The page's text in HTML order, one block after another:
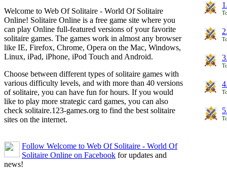
Welcome to Web Of Solitaire - World Of Solitaire
Online! Solitaire Online is a free game site where you
can play Online full-featured versions of your favorite
solitaire games. The games work in almost any browser
like IE, Firefox, Chrome, Opera on the Mac, Windows,
Linux, iPad, iPhone, iPod Touch and Android.
Choose between different types of solitaire games with
various difficulty levels, and with more than 40 versions
of solitaire, you can have fun for hours. If you would
like to play more strategic card games, you can also
check solitaire.123-games.org to find the best solitaire
sites on the internet.
Follow Welcome to Web Of Solitaire - World Of
Solitaire Online on Facebook for updates and
news!